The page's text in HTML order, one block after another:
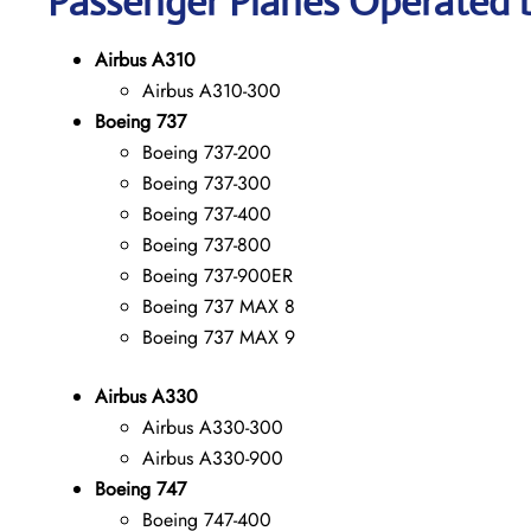
Airbus A310
Airbus A310-300
Boeing 737
Boeing 737-200
Boeing 737-300
Boeing 737-400
Boeing 737-800
Boeing 737-900ER
Boeing 737 MAX 8
Boeing 737 MAX 9
Airbus A330
Airbus A330-300
Airbus A330-900
Boeing 747
Boeing 747-400